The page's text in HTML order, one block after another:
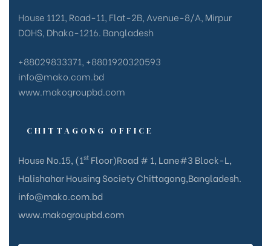
House 1121, Road-11, Flat-2B, Avenue-8/A, Mirpur
DOHS, Dhaka-1216. Bangladesh
+88029833371, +8801920320593
info@mako.com.bd
www.makogroupbd.com
CHITTAGONG OFFICE
House No.15, (1st Floor)Road # 1, Lane#3 Block-L,
Halishahar Housing Society Chittagong,Bangladesh.
info@mako.com.bd
www.makogroupbd.com